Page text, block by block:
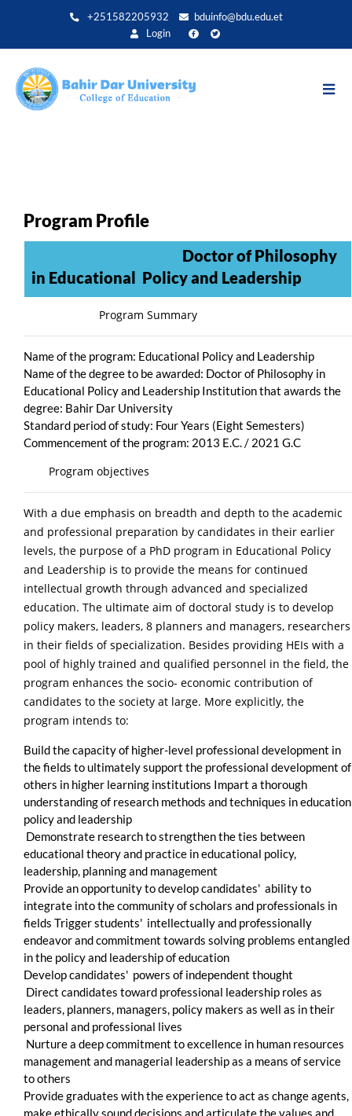
+251582205932
bduinfo@bdu.edu.et
Login
Program Profile
Doctor of Philosophy
in Educational Policy and Leadership
Program Summary
Name of the program: Educational Policy and Leadership
Name of the degree to be awarded: Doctor of Philosophy in
Educational Policy and Leadership Institution that awards the
degree: Bahir Dar University
Standard period of study: Four Years (Eight Semesters)
Commencement of the program: 2013 E.C. / 2021 G.C
Program objectives
With a due emphasis on breadth and depth to the academic
and professional preparation by candidates in their earlier
levels, the purpose of a PhD program in Educational Policy
and Leadership is to provide the means for continued
intellectual growth through advanced and specialized
education. The ultimate aim of doctoral study is to develop
policy makers, leaders, 8 planners and managers, researchers
in their fields of specialization. Besides providing HEIs with a
pool of highly trained and qualified personnel in the field, the
program enhances the socio- economic contribution of
candidates to the society at large. More explicitly, the
program intends to:
Build the capacity of higher-level professional development in
the fields to ultimately support the professional development of
others in higher learning institutions Impart a thorough
understanding of research methods and techniques in education
policy and leadership
Demonstrate research to strengthen the ties between
educational theory and practice in educational policy,
leadership, planning and management
Provide an opportunity to develop candidates' ability to
integrate into the community of scholars and professionals in
fields Trigger students' intellectually and professionally
endeavor and commitment towards solving problems entangled
in the policy and leadership of education
Develop candidates' powers of independent thought
Direct candidates toward professional leadership roles as
leaders, planners, managers, policy makers as well as in their
personal and professional lives
Nurture a deep commitment to excellence in human resources
management and managerial leadership as a means of service
to others
Provide graduates with the experience to act as change agents,
make ethically sound decisions and articulate the values and